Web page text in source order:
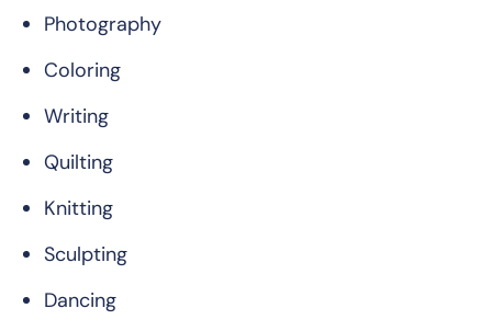
Photography
Coloring
Writing
Quilting
Knitting
Sculpting
Dancing